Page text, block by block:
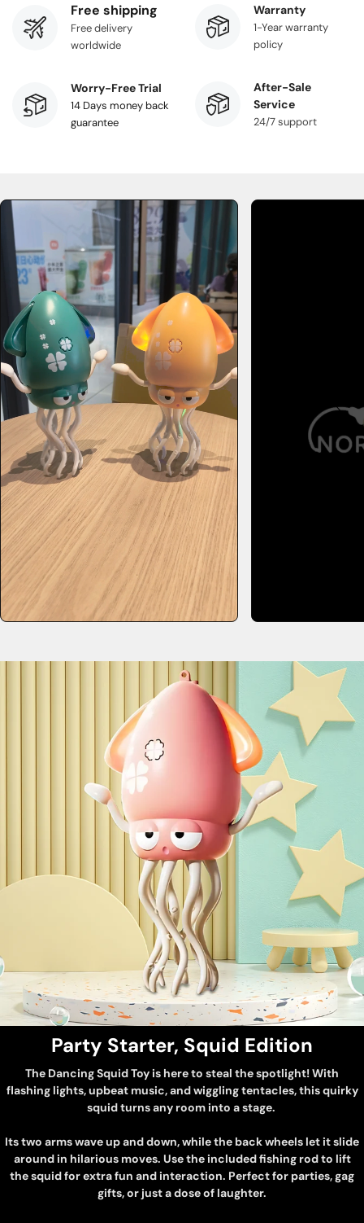
Free shipping
Free delivery
worldwide
Worry-Free Trial
14 Days money back
guarantee
Warranty
1-Year warranty
policy
After-Sale
Service
24/7 support
Party Starter, Squid Edition
The Dancing Squid Toy is here to steal the spotlight! With
flashing lights, upbeat music, and wiggling tentacles, this quirky
squid turns any room into a stage.
Its two arms wave up and down, while the back wheels let it slide
around in hilarious moves. Use the included fishing rod to lift
the squid for extra fun and interaction. Perfect for parties, gag
gifts, or just a dose of laughter.